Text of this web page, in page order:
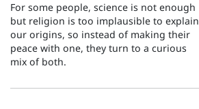
For some people, science is not enough
but religion is too implausible to explain
our origins, so instead of making their
peace with one, they turn to a curious
mix of both.